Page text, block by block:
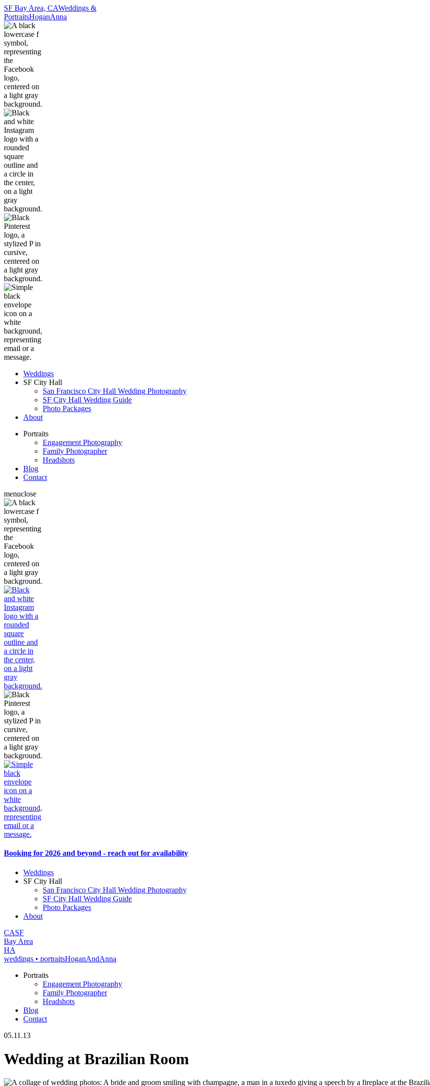
SF Bay Area, CAWeddings &
PortraitsHoganAnna
Weddings
SF City Hall
San Francisco City Hall Wedding Photography
SF City Hall Wedding Guide
Photo Packages
About
Portraits
Engagement Photography
Family Photographer
Headshots
Blog
Contact
menuclose
Booking for 2026 and beyond - reach out for availability
Weddings
SF City Hall
San Francisco City Hall Wedding Photography
SF City Hall Wedding Guide
Photo Packages
About
CASF
Bay Area
HA
weddings • portraitsHoganAndAnna
Portraits
Engagement Photography
Family Photographer
Headshots
Blog
Contact
05.11.13
Wedding at Brazilian Room